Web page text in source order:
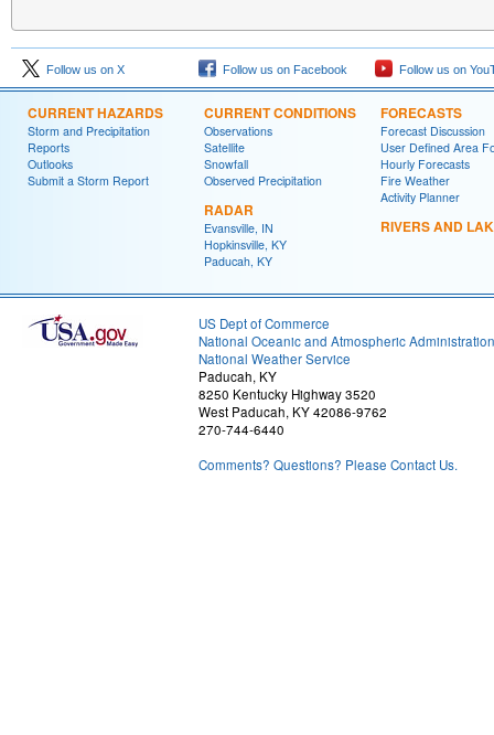
Follow us on X Follow us on Facebook Follow us on
CURRENT HAZARDS
Storm and Precipitation
Reports
Outlooks
Submit a Storm Report
CURRENT CONDITIONS
Observations
Satellite
Snowfall
Observed Precipitation
RADAR
Evansville, IN
Hopkinsville, KY
Paducah, KY
FORECASTS
Forecast Discussion
User Defined Area
Hourly Forecasts
Fire Weather
Activity Planner
RIVERS AND
US Dept of Commerce
National Oceanic and Atmospheric Administration
National Weather Service
Paducah, KY
8250 Kentucky Highway 3520
West Paducah, KY 42086-9762
270-744-6440
Comments? Questions? Please Contact Us.